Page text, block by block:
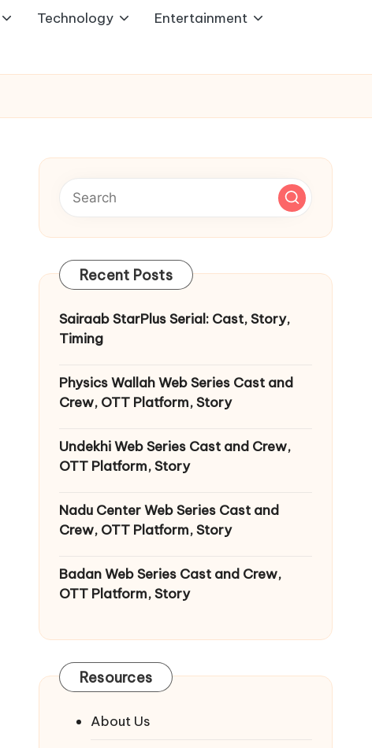
Technology Entertainment
Recent Posts
Sairaab StarPlus Serial: Cast, Story,
Timing
Physics Wallah Web Series Cast and
Crew, OTT Platform, Story
Undekhi Web Series Cast and Crew,
OTT Platform, Story
Nadu Center Web Series Cast and
Crew, OTT Platform, Story
Badan Web Series Cast and Crew,
OTT Platform, Story
Resources
About Us